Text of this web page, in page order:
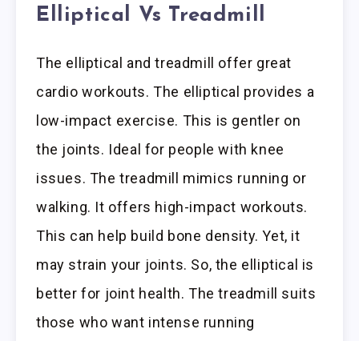
Elliptical Vs Treadmill
The elliptical and treadmill offer great
cardio workouts. The elliptical provides a
low-impact exercise. This is gentler on
the joints. Ideal for people with knee
issues. The treadmill mimics running or
walking. It offers high-impact workouts.
This can help build bone density. Yet, it
may strain your joints. So, the elliptical is
better for joint health. The treadmill suits
those who want intense running